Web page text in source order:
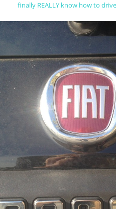
finally REALLY know how to